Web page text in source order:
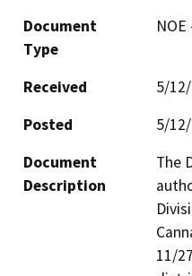
Document
Type
Received
5/
Posted
5/
Document
Description
The
11/